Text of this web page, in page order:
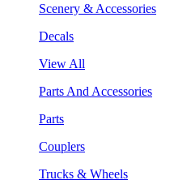
Scenery & Accessories
Decals
View All
Parts And Accessories
Parts
Couplers
Trucks & Wheels